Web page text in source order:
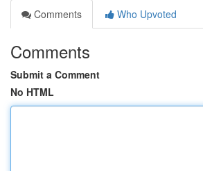
Comments
Who Upvoted
Comments
Submit a Comment
No HTML